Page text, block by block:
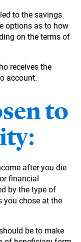
to the savings
options as to how
on the terms of
receives the
account.
to
after you die
financial
by the type of
you chose at the
be to make